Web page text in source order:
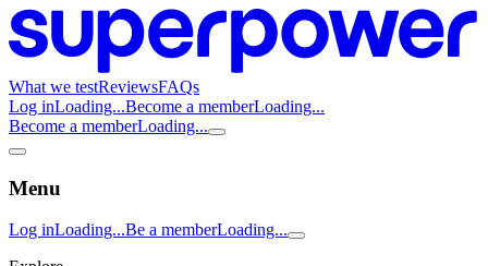
What we testReviewsFAQs
Log inLoading...Become a memberLoading...
Become a memberLoading...
Menu
Log inLoading...Be a memberLoading...